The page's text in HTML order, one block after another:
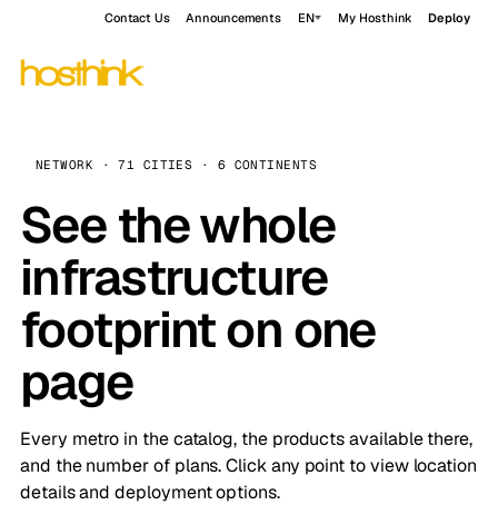
Contact Us Announcements EN My Hosthink Deploy
NETWORK · 71 CITIES · 6 CONTINENTS
See the whole
infrastructure
footprint on one
page
Every metro in the catalog, the products available there,
and the number of plans. Click any point to view location
details and deployment options.